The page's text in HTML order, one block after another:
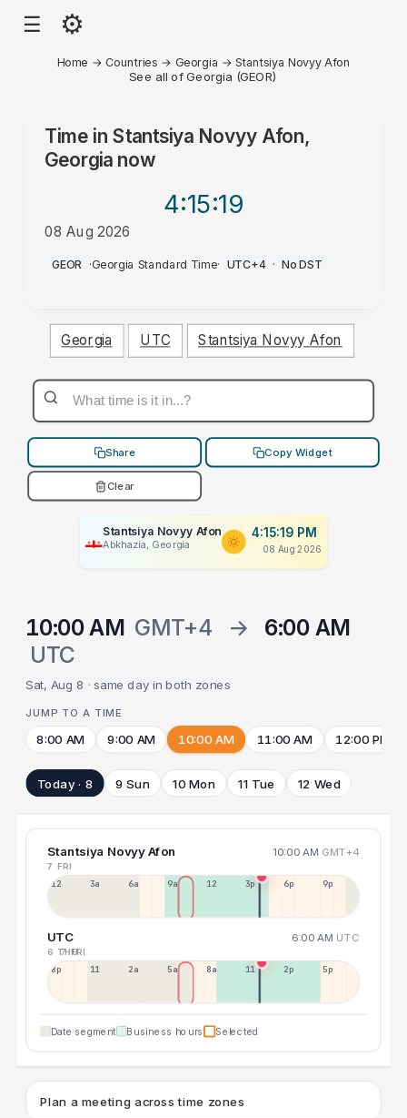
☰ ⚙
Home → Countries → Georgia →Stantsiya Novyy Afon
See all of Georgia (GEOR)
Time in Stantsiya Novyy Afon,
Georgia now
4:15:19
08 Aug 2026
PM
GEOR ·Georgia Standard Time· UTC+4 · No DST
Georgia UTC Stantsiya Novyy Afon
Share Copy Widget
Clear
Stantsiya Novyy Afon
Abkhazia, Georgia
4:15:19 PM
08 Aug 2026
10:00 AM GMT+4 →
6:00 AM
UTC
Sat, Aug 8 · same day in both zones
JUMP TO A TIME
8:00 AM 9:00 AM 10:00 AM 11:00 AM 12:00 PM
Today · 8 9 Sun 10 Mon 11 Tue 12 Wed
Stantsiya Novyy Afon 10:00 AM GMT+4
7 FRI
12a 3a 6a 9a 12p 3p 6p 9p
UTC 6:00 AM UTC
6 THU
7 FRI
8p 11p 2a 5a 8a 11a 2p 5p
Date segment Business hours Selected
Plan a meeting across time zones